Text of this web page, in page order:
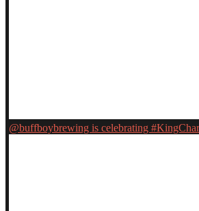
@buffboybrewing is celebrating